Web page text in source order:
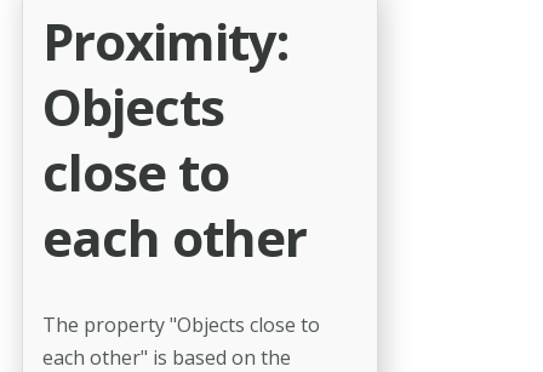
Proximity:
Objects
close to
each other
The property "Objects close to
each other" is based on the